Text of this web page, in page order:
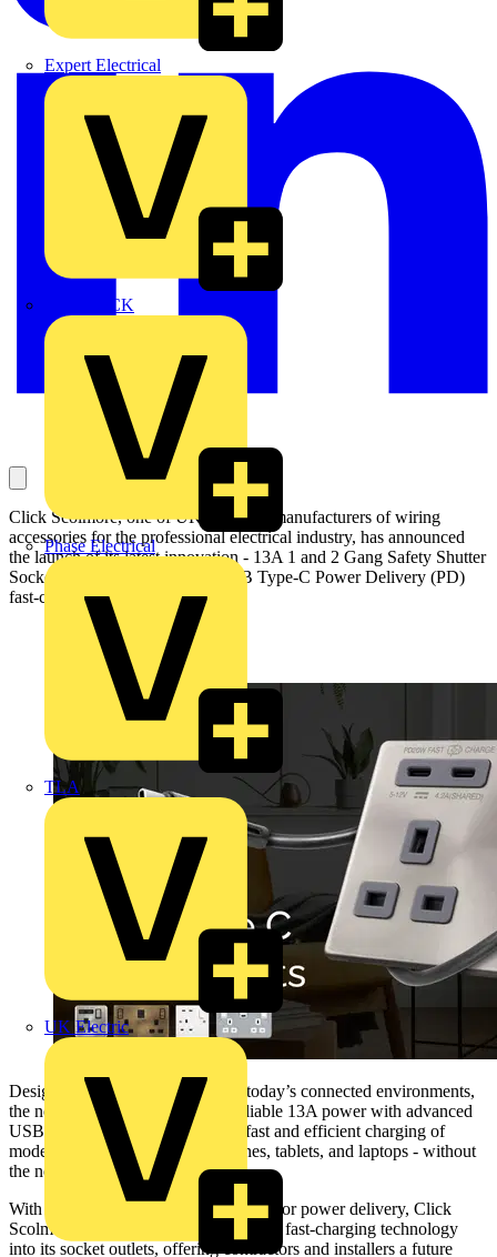
Expert Electrical
MEDLOCK
Phase Electrical
TLA
UK Electric
Click Scolmore, one of UK’s leading manufacturers of wiring
accessories for the professional electrical industry, has announced
the launch of its latest innovation - 13A 1 and 2 Gang Safety Shutter
Socket Outlets featuring twin USB Type-C Power Delivery (PD)
fast-charge ports.
Designed to meet the demands of today’s connected environments,
the new socket outlets combine reliable 13A power with advanced
USB-C PD technology, allowing fast and efficient charging of
modern devices such as smartphones, tablets, and laptops - without
the need for additional adapters.
With USB-C now the global standard for power delivery, Click
Scolmore has fully integrated USB PD fast-charging technology
into its socket outlets, offering contractors and installers a future